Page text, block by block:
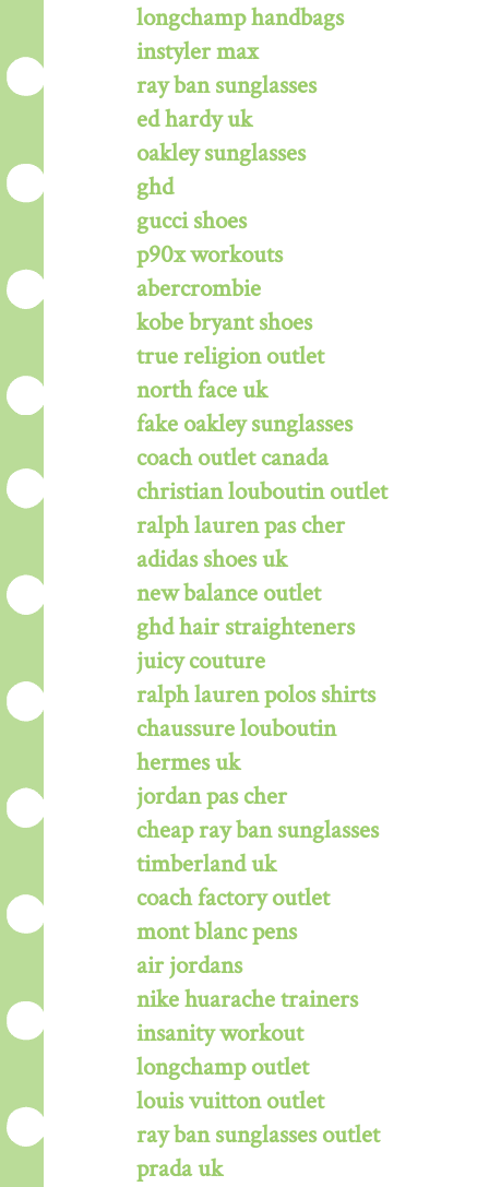
longchamp handbags
instyler max
ray ban sunglasses
ed hardy uk
oakley sunglasses
ghd
gucci shoes
p90x workouts
abercrombie
kobe bryant shoes
true religion outlet
north face uk
fake oakley sunglasses
coach outlet canada
christian louboutin outlet
ralph lauren pas cher
adidas shoes uk
new balance outlet
ghd hair straighteners
juicy couture
ralph lauren polos shirts
chaussure louboutin
hermes uk
jordan pas cher
cheap ray ban sunglasses
timberland uk
coach factory outlet
mont blanc pens
air jordans
nike huarache trainers
insanity workout
longchamp outlet
louis vuitton outlet
ray ban sunglasses outlet
prada uk